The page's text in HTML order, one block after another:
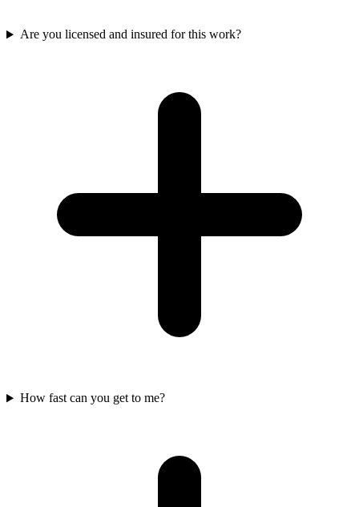
Are you licensed and insured for this work?
How fast can you get to me?